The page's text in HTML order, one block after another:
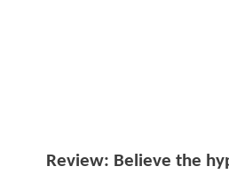
Review: Believe the